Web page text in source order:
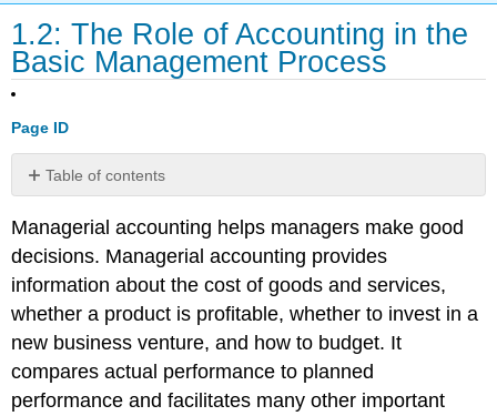
1.2: The Role of Accounting in the
Basic Management Process
Page ID
Table of contents
managerial
accounting
financial
accounting
Managerial accounting helps managers make good
decisions. Managerial accounting provides
information about the cost of goods and services,
whether a product is profitable, whether to invest in a
new business venture, and how to budget. It
compares actual performance to planned
performance and facilitates many other important